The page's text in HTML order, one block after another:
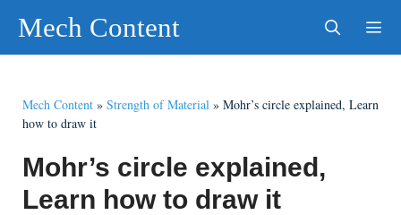
SkipMech Content
Mech Content » Strength of Material » Mohr’s circle explained, Learn
how to draw it
Mohr’s circle explained,
Learn how to draw it